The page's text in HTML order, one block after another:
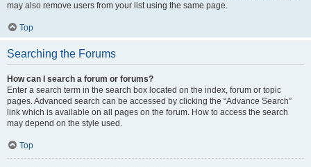
may also remove users from your list using the same page.
Top
Searching the Forums
How can I search a forum or forums?
Enter a search term in the search box located on the index, forum or topic
pages. Advanced search can be accessed by clicking the “Advance Search”
link which is available on all pages on the forum. How to access the search
may depend on the style used.
Top